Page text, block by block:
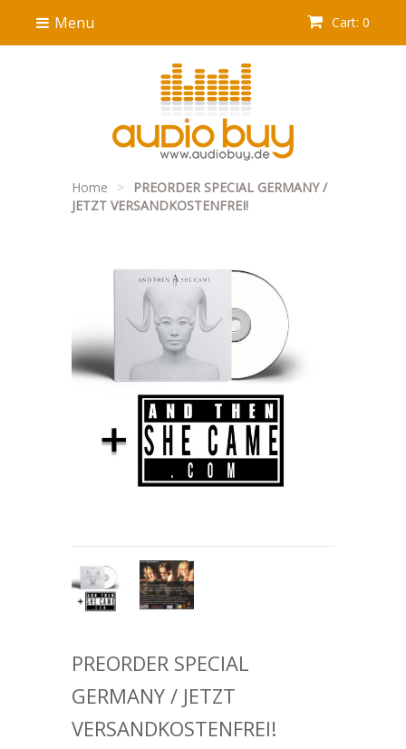
Cart: 0
Menu
Home >
PREORDER SPECIAL GERMANY /
JETZT VERSANDKOSTENFREI!
PREORDER SPECIAL
GERMANY / JETZT
VERSANDKOSTENFREI!